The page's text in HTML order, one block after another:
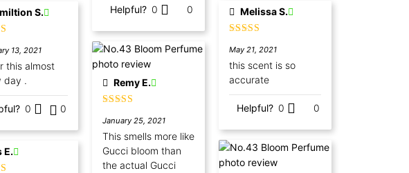
S.
13, 2021
this almost
day .
0 0
E.
Helpful? 0 0
Remy E.
of 5
January 25, 2021
This smells more like
Gucci bloom than
the actual Gucci
Melissa S.
of 5
May 21, 2021
this scent is so
accurate
Helpful? 0 0